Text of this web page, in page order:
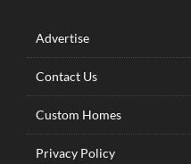
Advertise
Contact Us
Custom Homes
Privacy Policy